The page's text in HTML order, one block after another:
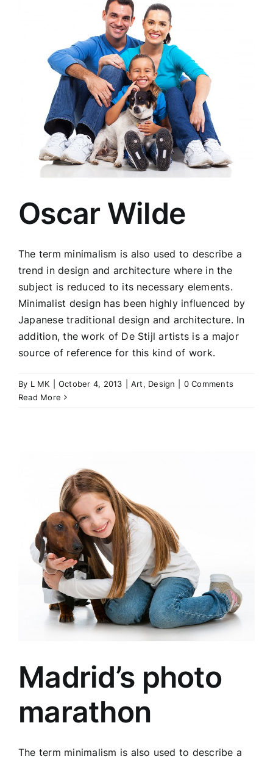
Oscar Wilde
The term minimalism is also used to describe a
trend in design and architecture where in the
subject is reduced to its necessary elements.
Minimalist design has been highly influenced by
Japanese traditional design and architecture. In
addition, the work of De Stijl artists is a major
source of reference for this kind of work.
By L MK October 4, 2013 Art, Design
0 Comments
Read More
Madrid’s photo
marathon
The term minimalism is also used to describe a